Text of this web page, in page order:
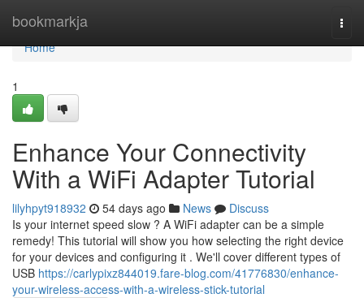
bookmarkja
Home
Home
1
Enhance Your Connectivity
With a WiFi Adapter Tutorial
lilyhpyt918932 54 days ago News
Discuss
Is your internet speed slow ? A WiFi adapter can be a simple
remedy! This tutorial will show you how selecting the right device
for your devices and configuring it . We'll cover different types of
USB https://carlypixz844019.fare-blog.com/41776830/enhance-
your-wireless-access-with-a-wireless-stick-tutorial